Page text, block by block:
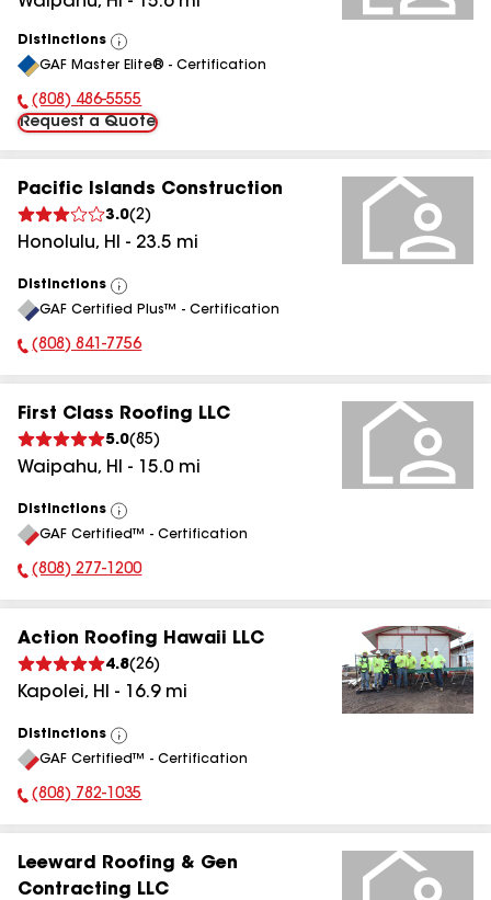
Distinctions
View
All
GAF Master Elite® - Certification
Phone Number:
(808) 486-5555
Request a Quote
Pacific Islands Construction
3.0(2)
Honolulu, HI - 23.5 mi
Distinctions
View
All
GAF Certified Plus™ - Certification
Phone Number:
(808) 841-7756
First Class Roofing LLC
5.0(85)
Waipahu, HI - 15.0 mi
Distinctions
View
All
GAF Certified™ - Certification
Phone Number:
(808) 277-1200
Action Roofing Hawaii LLC
4.8(26)
Kapolei, HI - 16.9mi
Distinctions
View
All
GAF Certified™ - Certification
Phone Number:
(808) 782-1035
Leeward Roofing & Gen
Contracting LLC